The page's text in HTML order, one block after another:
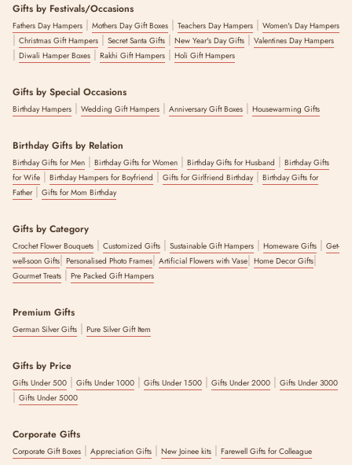
Gifts by Festivals/Occasions
Fathers Day Hampers | Mothers Day Gift Boxes | Teachers Day Hampers | Women's Day Hampers
| Christmas Gift Hampers | Secret Santa Gifts | New Year's Day Gifts | Valentines Day Hampers
| Diwali Hamper Boxes | Rakhi Gift Hampers | Holi Gift Hampers
Gifts by Special Occasions
Birthday Hampers | Wedding Gift Hampers | Anniversary Gift Boxes | Housewarming Gifts
Birthday Gifts by Relation
Birthday Gifts for Men | Birthday Gifts for Women | Birthday Gifts for Husband | Birthday Gifts
for Wife | Birthday Hampers for Boyfriend | Gifts for Girlfriend Birthday| Birthday Gifts for
Father| Gifts for Mom Birthday
Gifts by Category
Crochet Flower Bouquets | Customized Gifts | Sustainable Gift Hampers | Homeware Gifts | Get-
well-soon Gifts| Personalised Photo Frames| Artificial Flowers with Vase| Home Decor Gifts|
Gourmet Treats | Pre Packed Gift Hampers
Premium Gifts
German Silver Gifts | Pure Silver Gift Item
Gifts by Price
Gifts Under 500 | Gifts Under 1000 | Gifts Under 1500 | Gifts Under 2000 | Gifts Under 3000
| Gifts Under 5000
Corporate Gifts
Corporate Gift Boxes | Appreciation Gifts | New Joinee kits | Farewell Gifts for Colleague